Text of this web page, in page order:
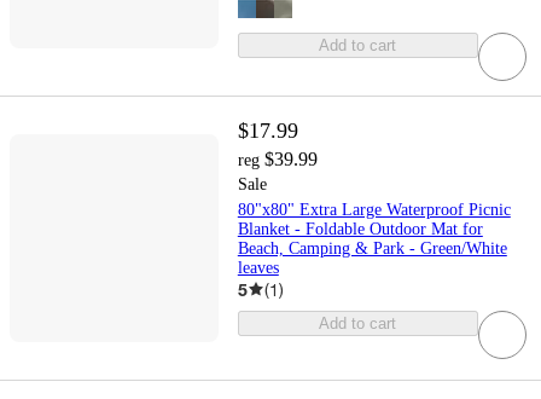
Add to cart
$17.99
reg $39.99
Sale
80"x80" Extra Large Waterproof Picnic
Blanket - Foldable Outdoor Mat for
Beach, Camping & Park - Green/White
leaves
5 (1)
Add to cart